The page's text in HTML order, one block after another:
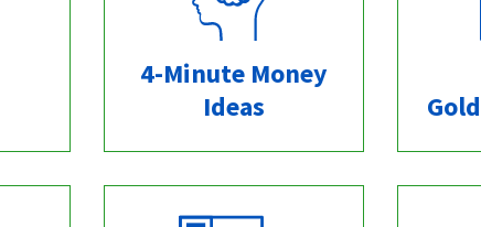
4-Minute Money
Ideas